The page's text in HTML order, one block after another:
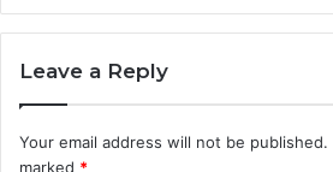
Leave a Reply
Your email address will not be published.
marked *